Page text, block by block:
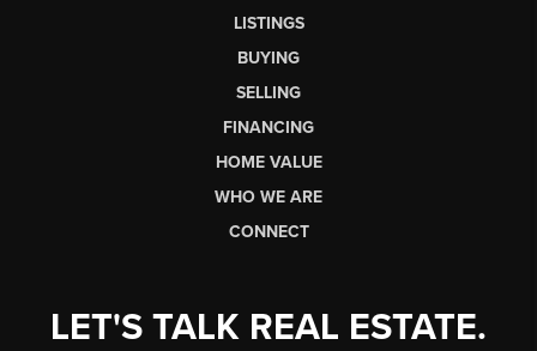
LISTINGS
BUYING
SELLING
FINANCING
HOME VALUE
WHO WE ARE
CONNECT
LET'S TALK REAL ESTATE.